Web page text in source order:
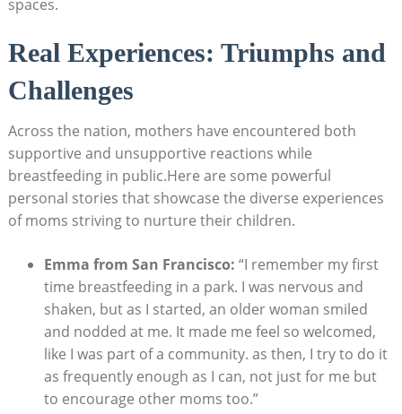
spaces.
Real Experiences: Triumphs and
Challenges
Across the nation, mothers have encountered both
supportive and unsupportive reactions while
breastfeeding in public.Here are some powerful
personal stories that showcase the diverse experiences
of moms striving to nurture their children.
Emma from San Francisco: “I remember my first
time breastfeeding in a park. I was nervous and
shaken, but as I started, an older woman smiled
and nodded at me. It made me feel so welcomed,
like I was part of a community. as then, I try to do it
as frequently enough as I can, not just for me but
to encourage other moms too.”